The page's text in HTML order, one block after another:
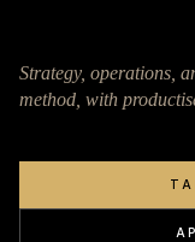
Strategy, operations,
method, with